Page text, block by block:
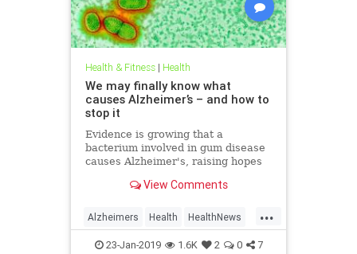
Health & Fitness| Health
We may finally know what
causes Alzheimer’s – and how to
stop it
Evidence is growing that a
bacterium involved in gum disease
causes Alzheimer's, raising hopes
prevent the diseaseView Comments
...
Alzheimers Health HealthNews
News23-Jan-2019 1.6K 2 0 7